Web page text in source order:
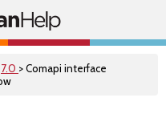
7.0 > Comapi interface